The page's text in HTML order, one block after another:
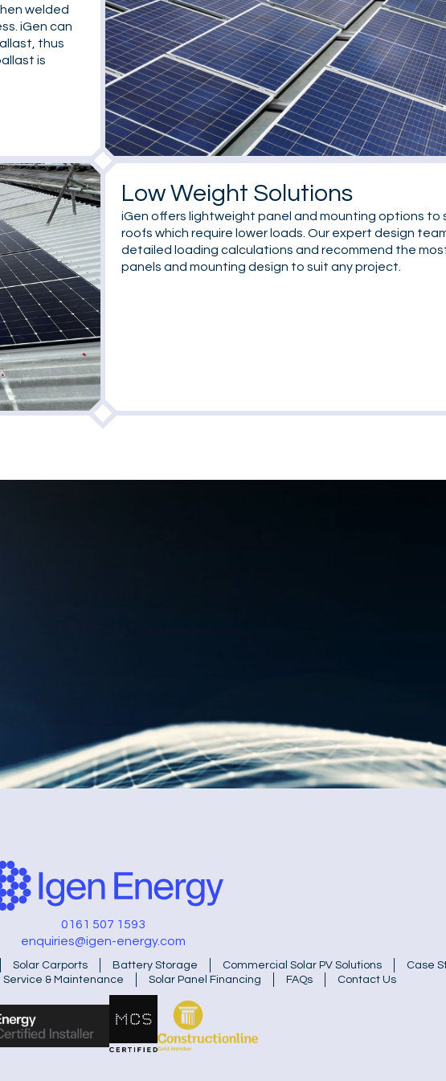
welded
iGen can
thus
is
Low Weight Solutions
iGen offers lightweight panel and mounting options to
roofs which require lower loads. Our expert design
detailed loading calculations and recommend the
panels and mounting design to suit any project.
0161 507 1593
enquiries@igen-energy.com
Solar Carports Battery Storage Commercial Solar PV Solutions
Case
Service & Maintenance Solar Panel Financing FAQs Contact Us